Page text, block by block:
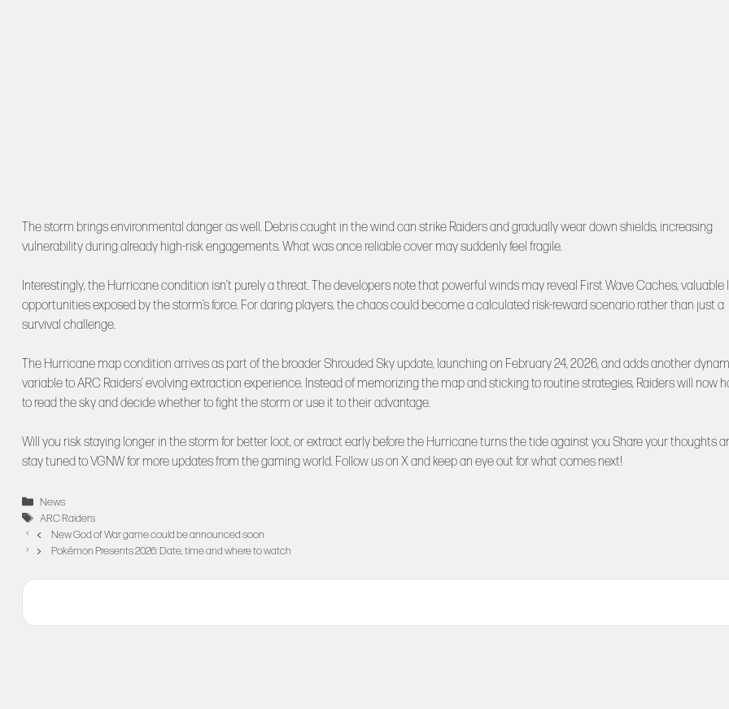
The storm brings environmental danger as well. Debris caught in the wind can strike Raiders and gradually wear down shields, increasing
vulnerability during already high-risk engagements. What was once reliable cover may suddenly feel fragile.
Interestingly, the Hurricane condition isn’t purely a threat. The developers note that powerful winds may reveal First Wave Caches, valuable
opportunities exposed by the storm’s force. For daring players, the chaos could become a calculated risk-reward scenario rather than just a
survival challenge.
The Hurricane map condition arrives as part of the broader Shrouded Sky update, launching on February 24, 2026, and adds another
variable to ARC Raiders’ evolving extraction experience. Instead of memorizing the map and sticking to routine strategies, Raiders will now
to read the sky and decide whether to fight the storm or use it to their advantage.
Will you risk staying longer in the storm for better loot, or extract early before the Hurricane turns the tide against you Share your thoughts
stay tuned toVGNWfor more updates from the gaming world. Follow us on Xand keep an eye out for what comes next!
Categories
News
Tags
ARC Raiders
New God of War game could be announced soon
Pokémon Presents 2026: Date, time and where to watch